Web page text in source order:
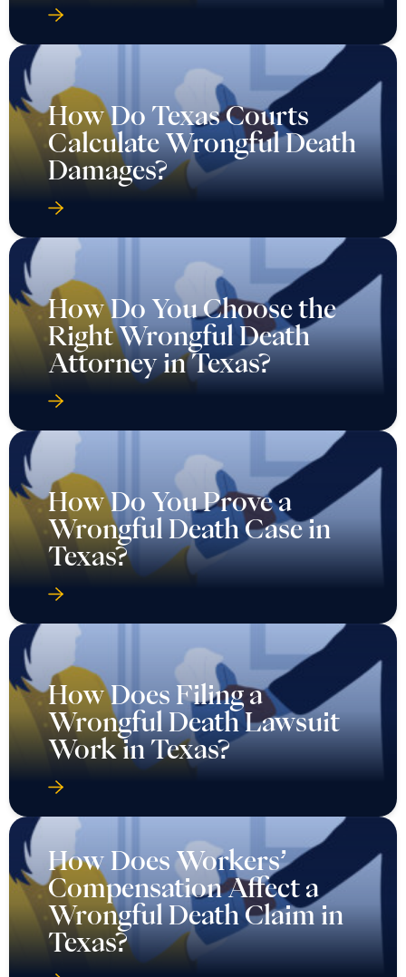
How Do Texas Courts
Calculate Wrongful Death
Damages?
How Do You Choose the
Right Wrongful Death
Attorney in Texas?
How Do You Prove a
Wrongful Death Case in
Texas?
How Does Filing a
Wrongful Death Lawsuit
Work in Texas?
How Does Workers’
Compensation Affect a
Wrongful Death Claim in
Texas?